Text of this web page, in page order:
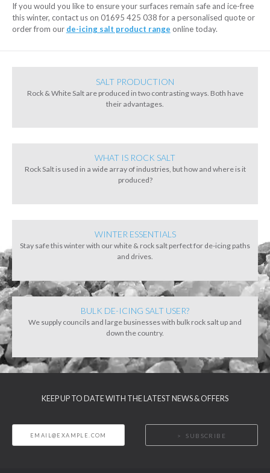
If you would you like to ensure your surfaces remain safe and ice-free
this winter, contact us on 01695 425 038 for a personalised quote or
order from our de-icing salt product range online today.
SALT PRODUCTION
Rock & White Salt are produced in two contrasting ways. Both have
their advantages.
WHAT IS ROCK SALT
Rock Salt is used in a wide array of industries, but how and where is it
produced?
WINTER ESSENTIALS
Stay safe this winter with our white & rock salt perfect for de-icing paths
and drives.
BULK DE-ICING SALT USER?
We supply councils and large businesses with bulk rock salt up and
down the country.
KEEP UP TO DATE WITH THE LATEST NEWS & OFFERS
SUBSCRIBE